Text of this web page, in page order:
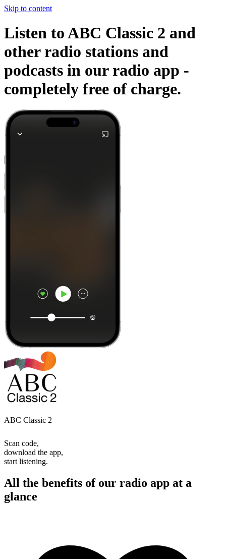
Skip to content
Listen to ABC Classic 2 and
other radio stations and
podcasts in our radio app -
completely free of charge.
ABC Classic 2
Scan code,
download the app,
start listening.
All the benefits of our radio app at a
glance